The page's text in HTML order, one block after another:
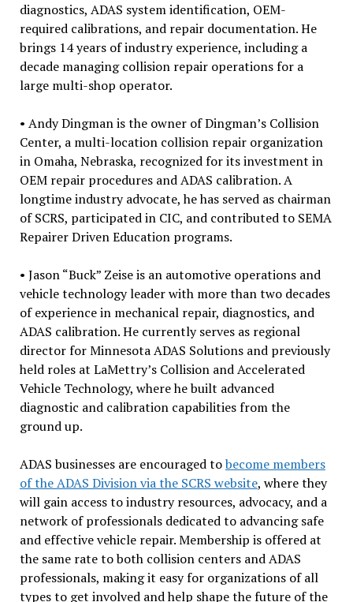
diagnostics, ADAS system identification, OEM-
required calibrations, and repair documentation. He
brings 14 years of industry experience, including a
decade managing collision repair operations for a
large multi-shop operator.
• Andy Dingman is the owner of Dingman’s Collision
Center, a multi-location collision repair organization
in Omaha, Nebraska, recognized for its investment in
OEM repair procedures and ADAS calibration. A
longtime industry advocate, he has served as chairman
of SCRS, participated in CIC, and contributed to SEMA
Repairer Driven Education programs.
• Jason “Buck” Zeise is an automotive operations and
vehicle technology leader with more than two decades
of experience in mechanical repair, diagnostics, and
ADAS calibration. He currently serves as regional
director for Minnesota ADAS Solutions and previously
held roles at LaMettry’s Collision and Accelerated
Vehicle Technology, where he built advanced
diagnostic and calibration capabilities from the
ground up.
ADAS businesses are encouraged tobecome members
of the ADAS Division via the SCRS website, where they
will gain access to industry resources, advocacy, and a
network of professionals dedicated to advancing safe
and effective vehicle repair. Membership is offered at
the same rate to both collision centers and ADAS
professionals, making it easy for organizations of all
types to get involved and help shape the future of the